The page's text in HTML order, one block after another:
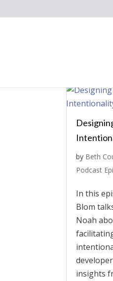
by Beth
Podcast
In this
Blom
Noah
insights